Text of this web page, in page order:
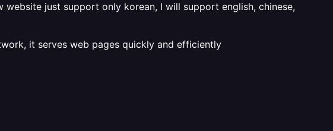
just support only korean, I will support english, chinese,
it serves web pages quickly and efficiently